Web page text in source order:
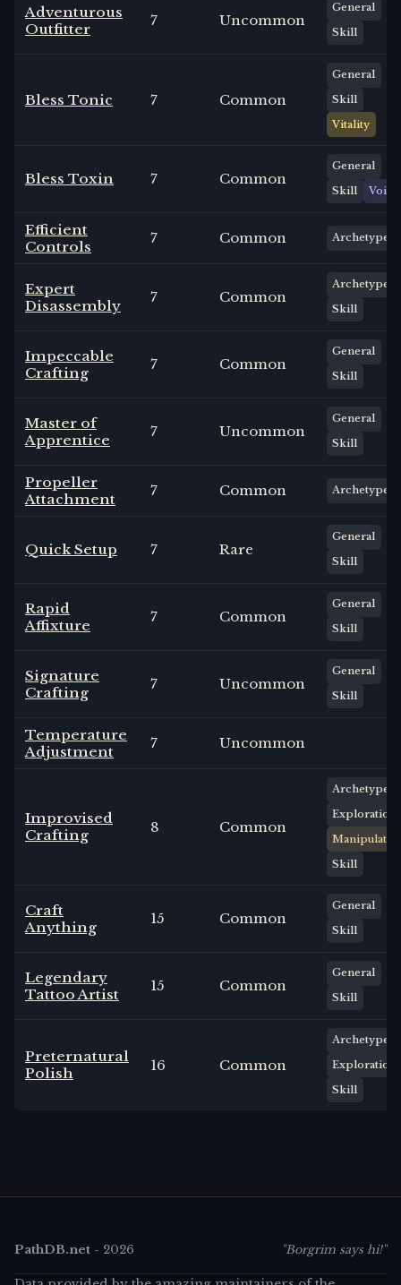
Adventurous
Outfitter
7 Uncommon
General
Skill
Bless Tonic 7 Common
General
Skill
Vitality
Bless Toxin 7 Common
General
Skill
Void
Efficient
Controls
7 Common Archetype
Expert
Disassembly
7 Common
Archetype
Skill
Impeccable
Crafting
7 Common
General
Skill
Master of
Apprentice
7 Uncommon
General
Skill
Propeller
Attachment
7 Common Archetype
Quick Setup 7 Rare
General
Skill
Rapid
Affixture
7 Common
General
Skill
Signature
Crafting
7 Uncommon
General
Skill
Temperature
Adjustment
7 Uncommon
Improvised
Crafting
8 Common
Archetype
Exploration
Manipulate
Skill
Craft
Anything
15 Common
General
Skill
Legendary
Tattoo Artist
15 Common
General
Skill
Preternatural
Polish
16 Common
Archetype
Exploration
Skill
PathDB.net - 2026 "Borgrim says hi!"